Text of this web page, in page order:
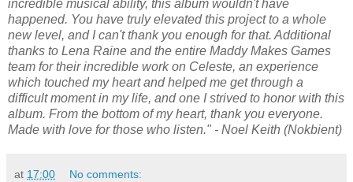
incredible musical ability, this album wouldn't have
happened. You have truly elevated this project to a whole
new level, and I can't thank you enough for that. Additional
thanks to Lena Raine and the entire Maddy Makes Games
team for their incredible work on Celeste, an experience
which touched my heart and helped me get through a
difficult moment in my life, and one I strived to honor with this
album. From the bottom of my heart, thank you everyone.
Made with love for those who listen." - Noel Keith (Nokbient)
at 17:00 No comments: